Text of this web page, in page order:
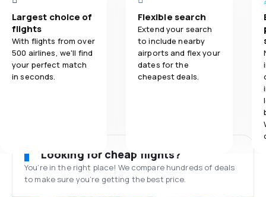
Largest choice of
flights
With flights from over
500 airlines, we'll find
your perfect match
in seconds.
Flexible search
Extend your search
to include nearby
airports and flex your
dates for the
cheapest deals.
Looking for cheap flights?
You’re in the right place! We compare hundreds of deals
to make sure you’re getting the best price.